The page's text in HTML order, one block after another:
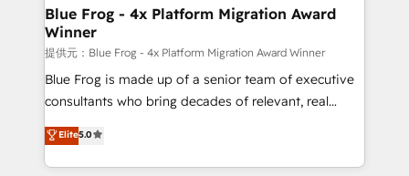
and build using HubSpot 🔌 Integrating HubSpot
with other systems 🎓 Training your teams to be
HubSpot pros 📊 Lead generation services using
HubSpot Why us? - SIX HubSpot Accreditations -
awarded by HubSpot after a rigorous process for
Migration, Custom Integration & Platform
Enablement -Onboarded over 500 businesses to
Blue Frog - 4x Platform Migration Award
Winner
提供元：Blue Frog - 4x Platform Migration Award Winner
Blue Frog is made up of a senior team of executive
consultants who bring decades of relevant, real
world experience to our client engagements. "Blue
Frog is a top, trusted partner in HubSpot's
ecosystem for a reason. Their team brings over a
Elite5.0